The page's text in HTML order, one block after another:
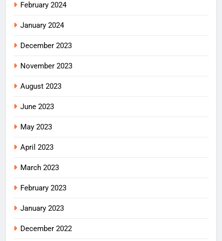
February 2024
January 2024
December 2023
November 2023
August 2023
June 2023
May 2023
April 2023
March 2023
February 2023
January 2023
December 2022